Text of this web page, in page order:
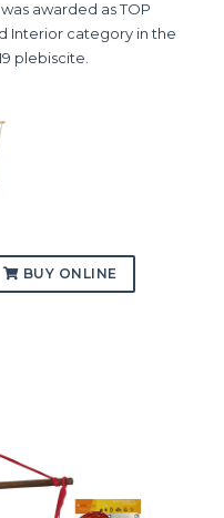
awarded as TOP
Interior category in the
plebiscite.
BUY ONLINE